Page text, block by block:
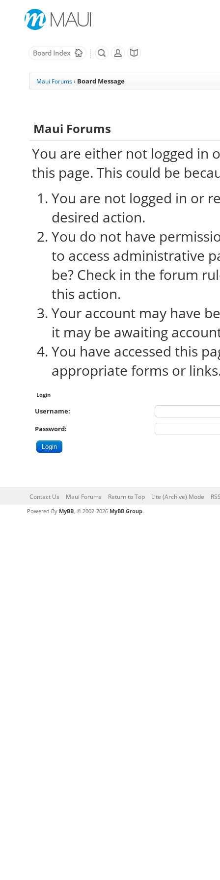
Maui Forums › Board Message
Maui Forums
You are either not logged in
this page. This could be
You are not logged in or
desired action.
You do not have
to access administrative
be? Check in the forum
this action.
Your account may have
it may be awaiting
You have accessed this
appropriate forms or
Login
Username:
Password:
Contact Us Maui Forums Return to Top Lite (Archive) Mode
Powered By MyBB, © 2002-2026 MyBB Group.